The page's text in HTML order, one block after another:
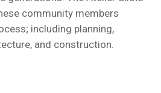
community members
including planning,
and construction.